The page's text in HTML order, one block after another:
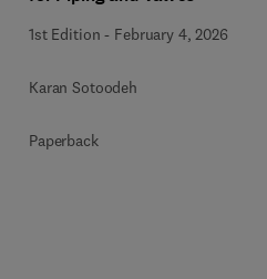
1st Edition - February 4, 2026
Karan Sotoodeh
Paperback